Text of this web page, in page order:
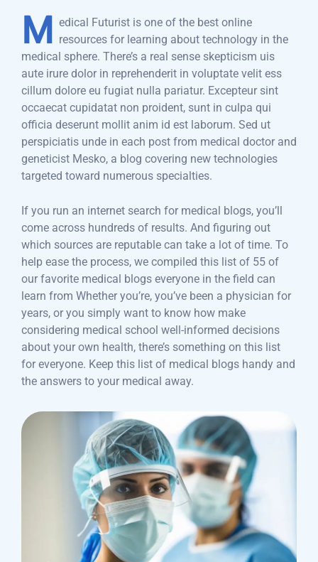
M
edical Futurist is one of the best online
resources for learning about technology in the
medical sphere. There’s a real sense skepticism uis
aute irure dolor in reprehenderit in voluptate velit ess
cillum dolore eu fugiat nulla pariatur. Excepteur sint
occaecat cupidatat non proident, sunt in culpa qui
officia deserunt mollit anim id est laborum. Sed ut
perspiciatis unde in each post from medical doctor and
geneticist Mesko, a blog covering new technologies
targeted toward numerous specialties.
If you run an internet search for medical blogs, you’ll
come across hundreds of results. And figuring out
which sources are reputable can take a lot of time. To
help ease the process, we compiled this list of 55 of
our favorite medical blogs everyone in the field can
learn from Whether you’re, you’ve been a physician for
years, or you simply want to know how make
considering medical school well-informed decisions
about your own health, there’s something on this list
for everyone. Keep this list of medical blogs handy and
the answers to your medical away.